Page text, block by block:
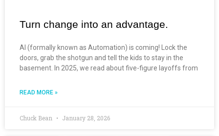
Turn change into an advantage.
AI (formally known as Automation) is coming! Lock the
doors, grab the shotgun and tell the kids to stay in the
basement. In 2025, we read about five-figure layoffs from
READ MORE »
Chuck Bean January 28, 2026